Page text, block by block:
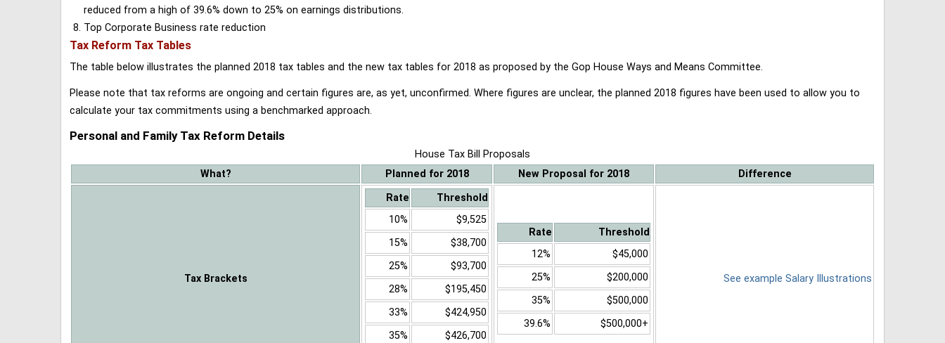
reduced from a high of 39.6% down to 25% on earnings distributions.
Top Corporate Business rate reduction
Tax Reform Tax Tables
The table below illustrates the planned 2018 tax tables and the new tax tables for 2018 as proposed by the Gop House Ways and Means Committee.
Please note that tax reforms are ongoing and certain figures are, as yet, unconfirmed. Where figures are unclear, the planned 2018 figures have been used to allow you to
calculate your tax commitments using a benchmarked approach.
Personal and Family Tax Reform Details
House Tax Bill Proposals
What?
Planned for 2018 New Proposal for 2018 Difference
Tax Brackets
Rate
Threshold
10%
$9,525
15%
$38,700
25%
$93,700
28%
$195,450
33%
$424,950
35%
$426,700
Rate
Threshold
12%
$45,000
25%
$200,000
35%
$500,000
39.6%
$500,000+
See example Salary Illustrations